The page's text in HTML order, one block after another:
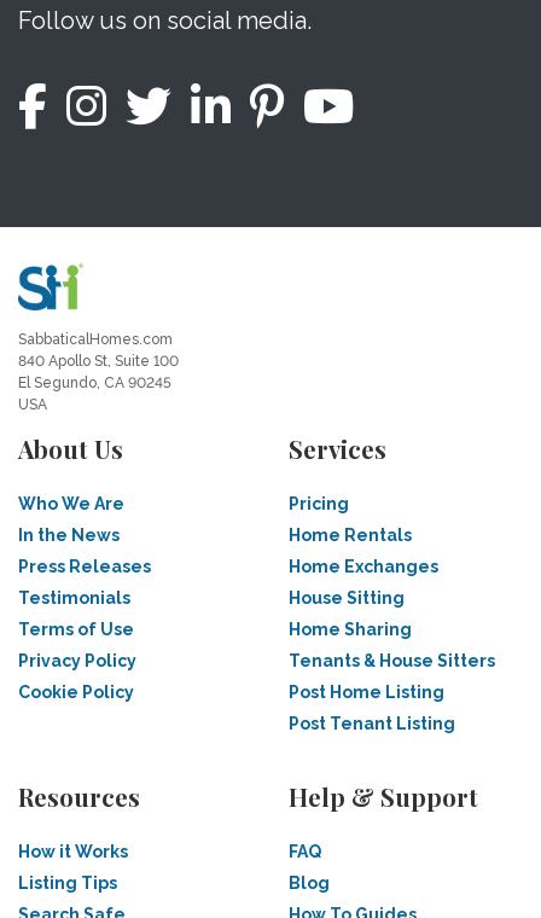
Follow us on social media.
SabbaticalHomes.com
840 Apollo St, Suite 100
El Segundo, CA 90245
USA
About Us
Who We Are
In the News
Press Releases
Testimonials
Terms of Use
Privacy Policy
Cookie Policy
Services
Pricing
Home Rentals
Home Exchanges
House Sitting
Home Sharing
Tenants & House Sitters
Post Home Listing
Post Tenant Listing
Resources
How it Works
Listing Tips
Help & Support
FAQ
Blog